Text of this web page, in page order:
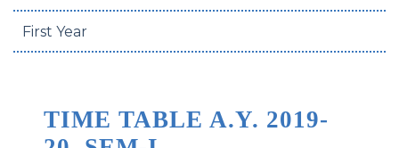
First Year
TIME TABLE A.Y. 2019-